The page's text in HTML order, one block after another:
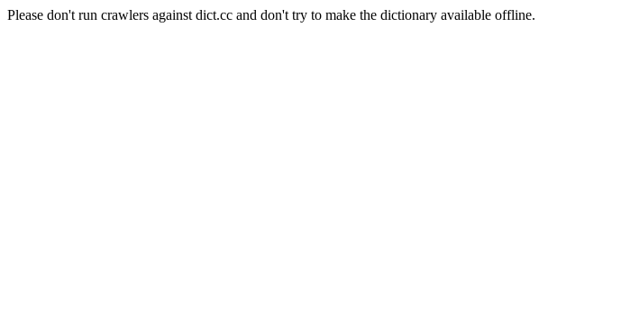
Please don't run crawlers against dict.cc and don't try to make the dictionary available offline.